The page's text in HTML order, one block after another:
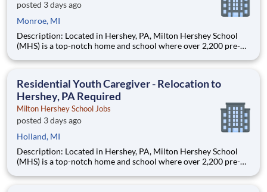
posted 3 days ago
Monroe, MI
Description: Located in Hershey, PA, Milton Hershey School
(MHS) is a top-notch home and school where over 2,200 pre-K
are provided an extraordinary, cost-free, career-focused
Residential Youth Caregiver - Relocation to
Hershey, PA Required
Milton Hershey School Jobs
posted 3 days ago
Holland, MI
Description: Located in Hershey, PA, Milton Hershey School
(MHS) is a top-notch home and school where over 2,200 pre-K
are provided an extraordinary, cost-free, career-focused